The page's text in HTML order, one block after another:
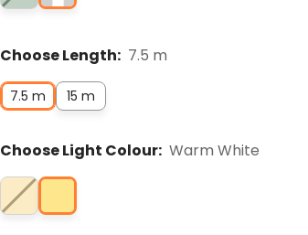
Choose Length: 7.5 m
7.5 m 15 m
Choose Light Colour: Warm White